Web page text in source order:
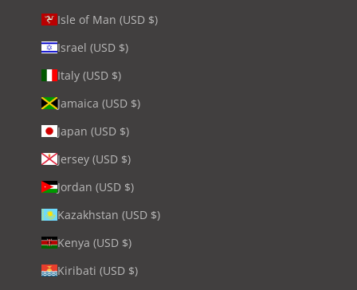
Isle of Man (USD $)
Israel (USD $)
Italy (USD $)
Jamaica (USD $)
Japan (USD $)
Jersey (USD $)
Jordan (USD $)
Kazakhstan (USD $)
Kenya (USD $)
Kiribati (USD $)